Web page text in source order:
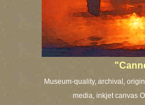
Museum-quality, archival,
media, inkjet canvas